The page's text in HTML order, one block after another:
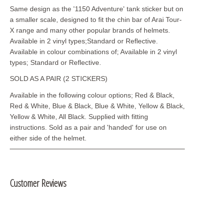
Same design as the '1150 Adventure' tank sticker but on
a smaller scale, designed to fit the chin bar of Arai Tour-
X range and many other popular brands of helmets.
Available in 2 vinyl types;Standard or Reflective.
Available in colour combinations of; Available in 2 vinyl
types; Standard or Reflective.
SOLD AS A PAIR (2 STICKERS)
Available in the following colour options; Red & Black,
Red & White, Blue & Black, Blue & White, Yellow & Black,
Yellow & White, All Black. Supplied with fitting
instructions. Sold as a pair and 'handed' for use on
either side of the helmet.
Customer Reviews